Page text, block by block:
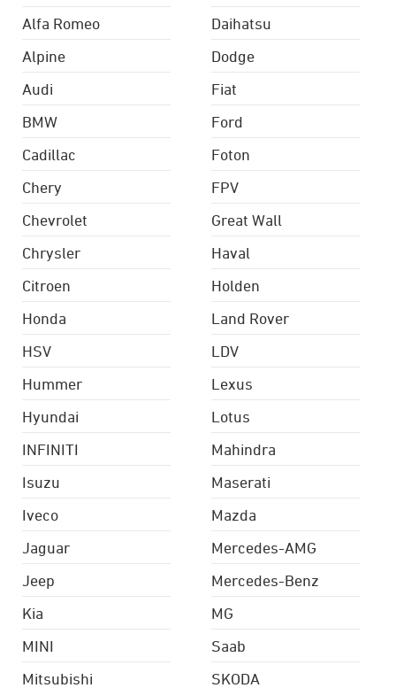
Alfa Romeo
Alpine
Audi
BMW
Cadillac
Chery
Chevrolet
Chrysler
Citroen
Daihatsu
Dodge
Fiat
Ford
Foton
FPV
Great Wall
Haval
Holden
Honda
HSV
Hummer
Hyundai
INFINITI
Isuzu
Iveco
Jaguar
Jeep
Kia
Land Rover
LDV
Lexus
Lotus
Mahindra
Maserati
Mazda
Mercedes-AMG
Mercedes-Benz
MG
MINI
Mitsubishi
Saab
SKODA